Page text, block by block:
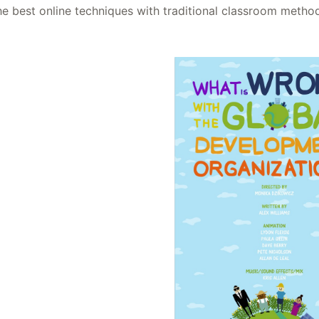
best online techniques with traditional classroom